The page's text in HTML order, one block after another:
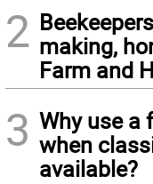
2 making,
Farm and
3 Why use a
when
available?